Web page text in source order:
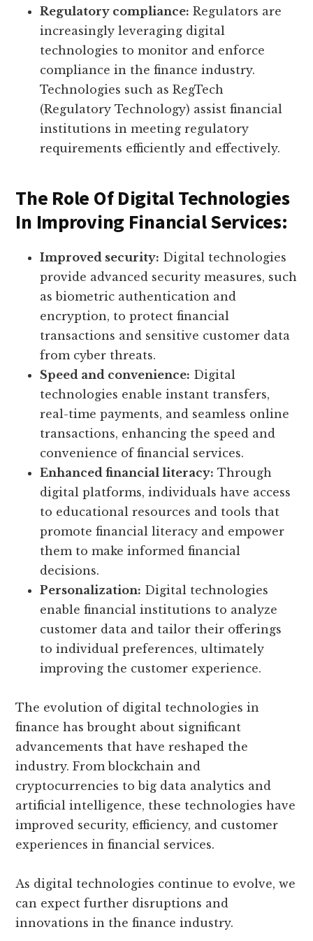
Regulatory compliance: Regulators are
increasingly leveraging digital
technologies to monitor and enforce
compliance in the finance industry.
Technologies such as RegTech
(Regulatory Technology) assist financial
institutions in meeting regulatory
requirements efficiently and effectively.
The Role Of Digital Technologies
In Improving Financial Services:
Improved security: Digital technologies
provide advanced security measures, such
as biometric authentication and
encryption, to protect financial
transactions and sensitive customer data
from cyber threats.
Speed and convenience: Digital
technologies enable instant transfers,
real-time payments, and seamless online
transactions, enhancing the speed and
convenience of financial services.
Enhanced financial literacy: Through
digital platforms, individuals have access
to educational resources and tools that
promote financial literacy and empower
them to make informed financial
decisions.
Personalization: Digital technologies
enable financial institutions to analyze
customer data and tailor their offerings
to individual preferences, ultimately
improving the customer experience.
The evolution of digital technologies in
finance has brought about significant
advancements that have reshaped the
industry. From blockchain and
cryptocurrencies to big data analytics and
artificial intelligence, these technologies have
improved security, efficiency, and customer
experiences in financial services.
As digital technologies continue to evolve, we
can expect further disruptions and
innovations in the finance industry.